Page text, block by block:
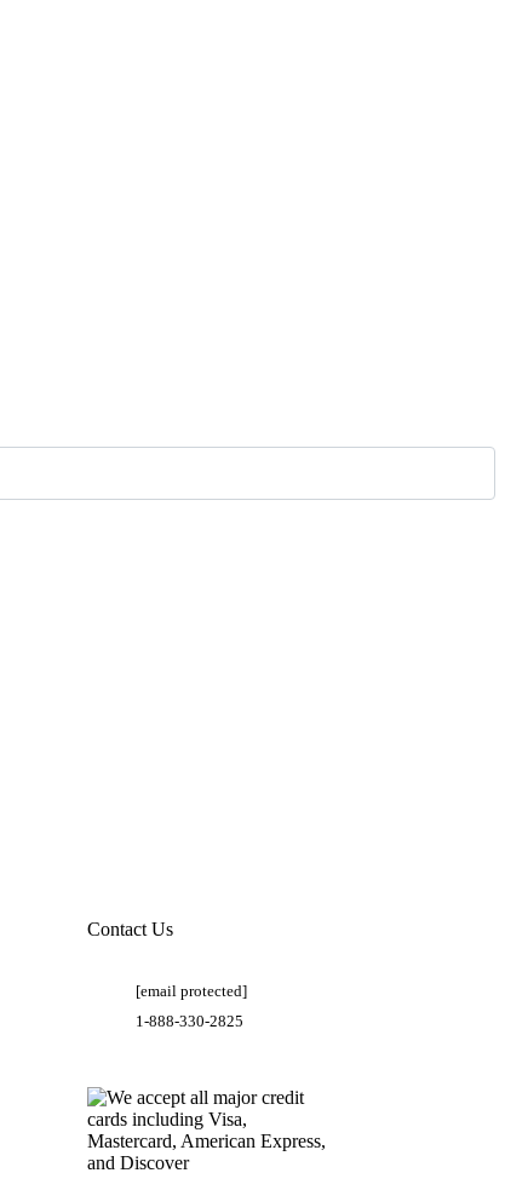
Contact Us
[email protected]
1-888-330-2825